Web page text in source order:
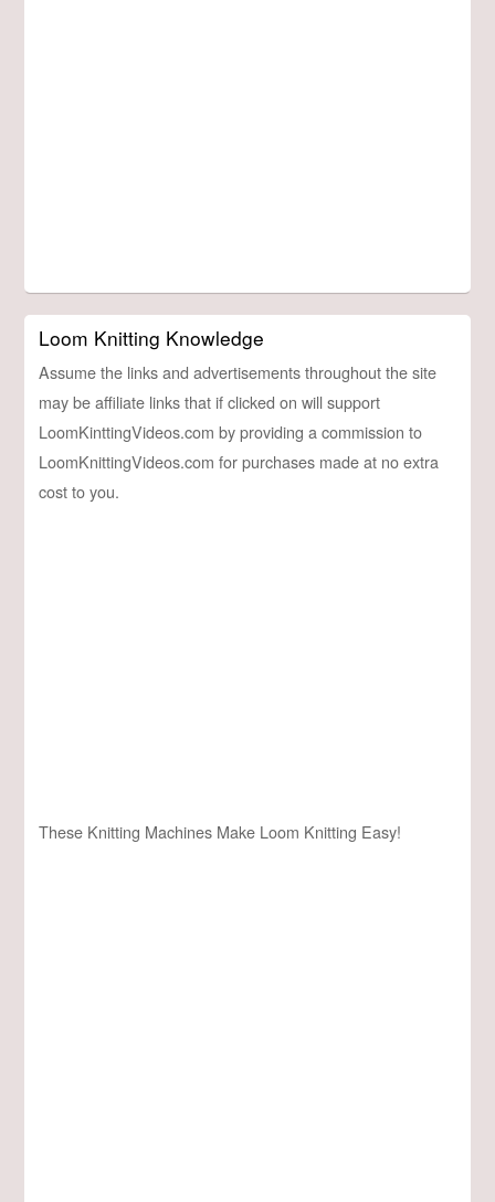
Loom Knitting Knowledge
Assume the links and advertisements throughout the site
may be affiliate links that if clicked on will support
LoomKinttingVideos.com by providing a commission to
LoomKnittingVideos.com for purchases made at no extra
cost to you.
These Knitting Machines Make Loom Knitting Easy!